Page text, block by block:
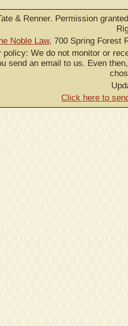
& Renner. Permission
Noble Law, 700 Spring Forest
policy: We do not monitor or
send an email to us. Even
Click here to